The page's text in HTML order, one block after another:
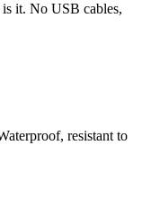
it. No USB cables,
resistant to